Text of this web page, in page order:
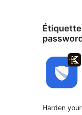
Étiquette
Harden